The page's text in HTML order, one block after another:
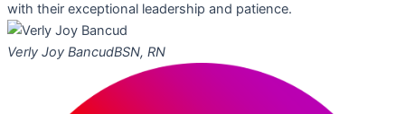
with their exceptional leadership and patience.
Verly Joy BancudBSN, RN